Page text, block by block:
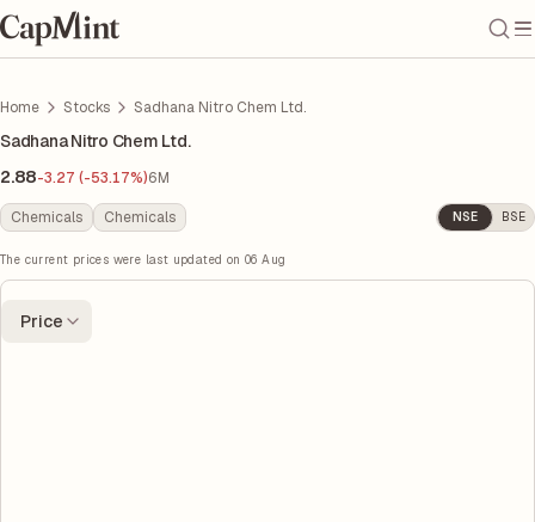
Home Stocks Sadhana Nitro Chem Ltd.
Sadhana Nitro Chem Ltd.
2.88-3.27 (-53.17%)6M
Chemicals Chemicals NSE BSE
The current prices were last updated on 06 Aug
Price